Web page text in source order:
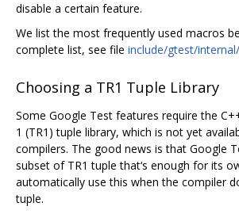
disable a certain feature.
We list the most frequently used macros
complete list, see file include/gtest/
Choosing a TR1 Tuple Library
Some Google Test features require the
1 (TR1) tuple library, which is not yet
compilers. The good news is that Google
subset of TR1 tuple that‘s enough for its
automatically use this when the compiler
tuple.